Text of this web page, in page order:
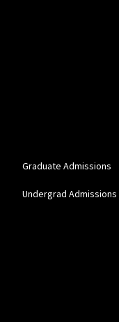
Graduate Admissions
Undergrad Admissions